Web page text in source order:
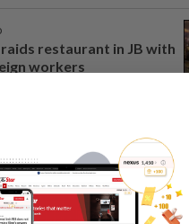
restaurant in JB with
workers
fresh UN protest over
maritime claim